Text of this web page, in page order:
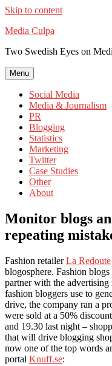
Skip to content
Media Culpa
Two Swedish Eyes on
Menu
Social Media
Media & Journalism
PR
Blogging
Statistics
Marketing
Twitter
Case Studies
Other
About
Monitor blogs
repeating
Fashion retailerLa Redoute
blogosphere. Fashion
partner with the
fashion bloggers use to
drive, the company ran a
were sold at a 50%
and 19.30 last night –
that will drive blogging
now one of the top words
portal Knuff.se: